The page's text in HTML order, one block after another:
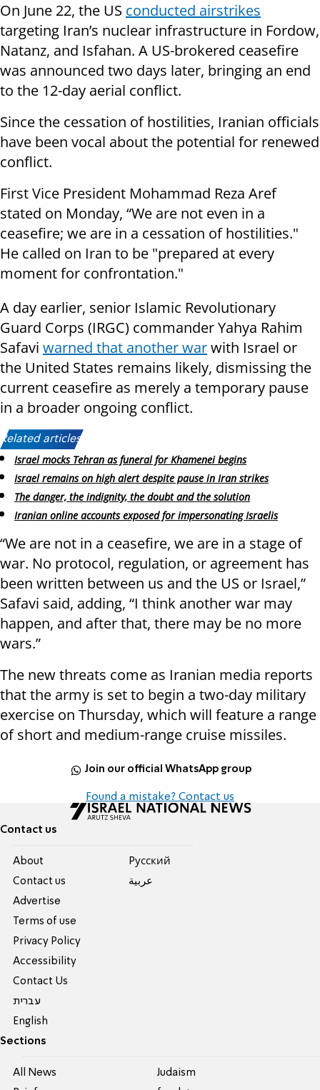
On June 22, the US conducted airstrikes
targeting Iran’s nuclear infrastructure in Fordow,
Natanz, and Isfahan. A US-brokered ceasefire
was announced two days later, bringing an end
to the 12-day aerial conflict.
Since the cessation of hostilities, Iranian officials
have been vocal about the potential for renewed
conflict.
First Vice President Mohammad Reza Aref
stated on Monday, “We are not even in a
ceasefire; we are in a cessation of hostilities."
He called on Iran to be "prepared at every
moment for confrontation."
A day earlier, senior Islamic Revolutionary
Guard Corps (IRGC) commander Yahya Rahim
Safavi warned that another warwith Israel or
the United States remains likely, dismissing the
current ceasefire as merely a temporary pause
in a broader ongoing conflict.
Related articles:
Israel mocks Tehran as funeral for Khamenei begins
Israel remains on high alert despite pause in Iran strikes
The danger, the indignity, the doubt and the solution
Iranian online accounts exposed for impersonating Israelis
“We are not in a ceasefire, we are in a stage of
war. No protocol, regulation, or agreement has
been written between us and the US or Israel,”
Safavi said, adding, “I think another war may
happen, and after that, there may be no more
wars.”
The new threats come as Iranian media reports
that the army is set to begin a two-day military
exercise on Thursday, which will feature a range
of short and medium-range cruise missiles.
Join our official WhatsApp group
Found a mistake? Contact us
Contact us
About
Contact us
Advertise
Terms of use
Privacy Policy
Accessibility
Contact Us
עברית
English
Pусский
عربية
Sections
All News
Judaism